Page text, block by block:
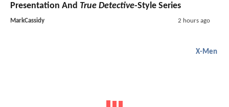
Presentation And True Detective-Style Series
MarkCassidy 2 hours ago
X-Men